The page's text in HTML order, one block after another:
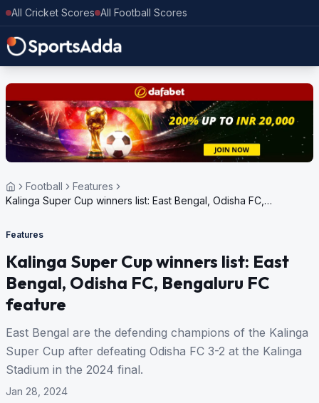
All Cricket Scores All Football Scores
Football
Features
Kalinga Super Cup winners list: East Bengal, Odisha FC,
Features
Kalinga Super Cup winners list: East
Bengal, Odisha FC, Bengaluru FC
feature
East Bengal are the defending champions of the Kalinga
Super Cup after defeating Odisha FC 3-2 at the Kalinga
Stadium in the 2024 final.
Jan 28, 2024